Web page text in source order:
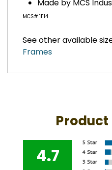
Made by MCS
MCS# 11114
See other available
Frames
Product
4.7